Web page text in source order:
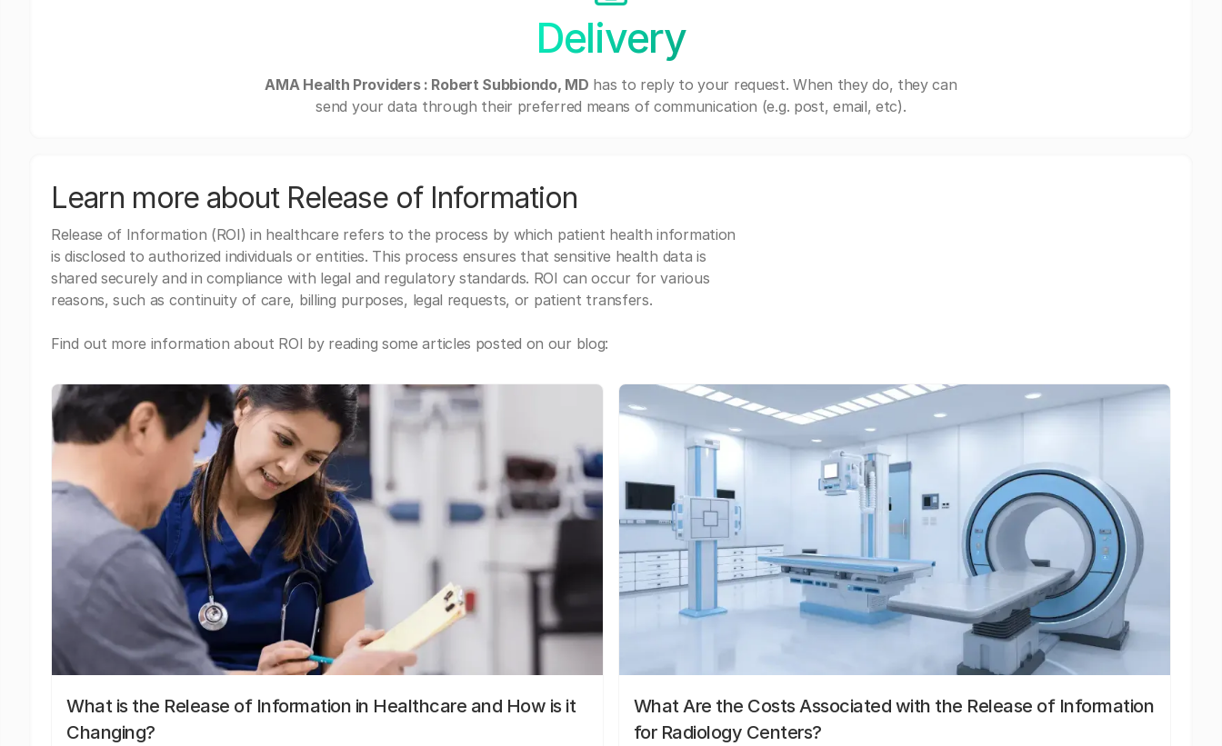
Delivery
AMA Health Providers : Robert Subbiondo, MD has to reply to your request. When they do, they can
send your data through their preferred means of communication (e.g. post, email, etc).
Learn more about Release of Information
Release of Information (ROI) in healthcare refers to the process by which patient health information
is disclosed to authorized individuals or entities. This process ensures that sensitive health data is
shared securely and in compliance with legal and regulatory standards. ROI can occur for various
reasons, such as continuity of care, billing purposes, legal requests, or patient transfers.
Find out more information about ROI by reading some articles posted on our blog:
What is the Release of Information in Healthcare and How is it
Changing?
What Are the Costs Associated with the Release of Information
for Radiology Centers?